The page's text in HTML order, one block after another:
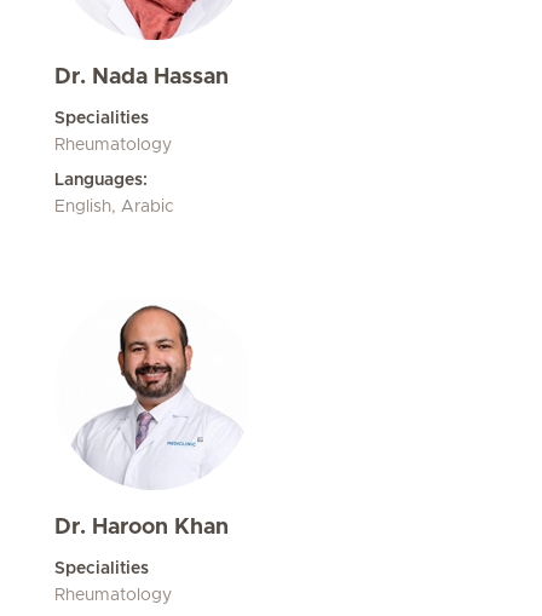
Dr. Nada Hassan
Specialities
Rheumatology
Languages:
English, Arabic
Dr. Haroon Khan
Specialities
Rheumatology